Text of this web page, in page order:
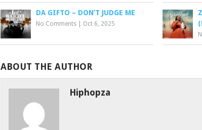
DA GIFTO – DON’T JUDGE ME
No Comments Oct 6, 2025
ABOUT THE AUTHOR
Hiphopza